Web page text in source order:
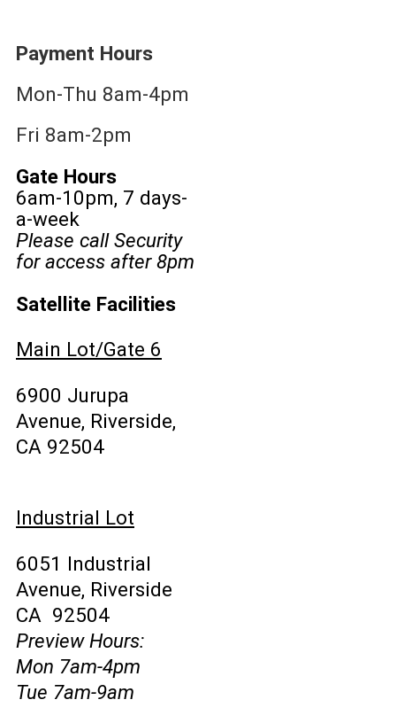
Payment Hours
Mon-Thu 8am-4pm
Fri 8am-2pm
Gate Hours
6am-10pm, 7 days-
a-week
Please call Security
for access after 8pm
Satellite Facilities
Main Lot/Gate 6
6900 Jurupa
Avenue, Riverside,
CA 92504
Industrial Lot
6051 Industrial
Avenue, Riverside
CA 92504
Preview Hours:
Mon 7am-4pm
Tue 7am-9am